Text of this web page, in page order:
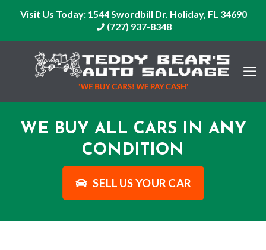
Visit Us Today: 1544 Swordbill Dr. Holiday, FL 34690
(727) 937-8348
WE BUY ALL CARS IN ANY
CONDITION
SELL US YOUR CAR